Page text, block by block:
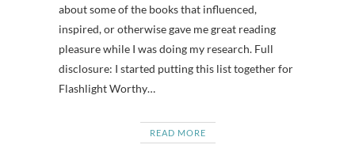
about some of the books that influenced,
inspired, or otherwise gave me great reading
pleasure while I was doing my research. Full
disclosure: I started putting this list together for
Flashlight Worthy…
READ MORE